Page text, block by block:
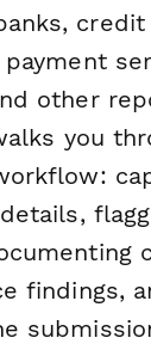
credit
other
you
findings,